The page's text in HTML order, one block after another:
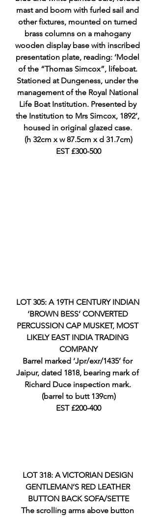
mast and boom with furled sail and
other fixtures, mounted on turned
brass columns on a mahogany
wooden display base with inscribed
presentation plate, reading: ‘Model
of the “Thomas Simcox”, lifeboat.
Stationed at Dungeness, under the
management of the Royal National
Life Boat Institution. Presented by
the Institution to Mrs Simcox, 1892’,
housed in original glazed case.
(h 32cm x w 87.5cm x d 31.7cm)
EST £300-500
LOT 305: A 19TH CENTURY INDIAN
‘BROWN BESS’ CONVERTED
PERCUSSION CAP MUSKET, MOST
LIKELY EAST INDIA TRADING
COMPANY
Barrel marked ‘Jpr/exr/1435’ for
Jaipur, dated 1818, bearing mark of
Richard Duce inspection mark.
(barrel to butt 139cm)
EST £200-400
LOT 318: A VICTORIAN DESIGN
GENTLEMAN’S RED LEATHER
BUTTON BACK SOFA/SETTE
The scrolling arms above button